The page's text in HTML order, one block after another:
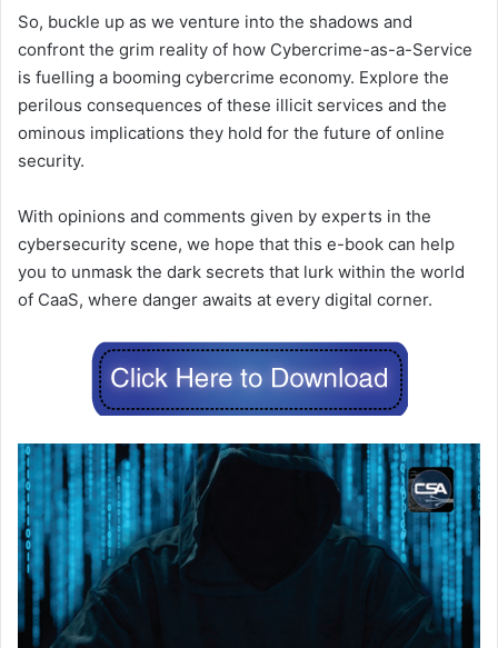
So, buckle up as we venture into the shadows and
confront the grim reality of how Cybercrime-as-a-Service
is fuelling a booming cybercrime economy. Explore the
perilous consequences of these illicit services and the
ominous implications they hold for the future of online
security.
With opinions and comments given by experts in the
cybersecurity scene, we hope that this e-book can help
you to unmask the dark secrets that lurk within the world
of CaaS, where danger awaits at every digital corner.